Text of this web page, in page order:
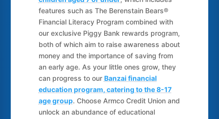
features such as The Berenstain Bears®
Financial Literacy Program combined with
our exclusive Piggy Bank rewards program,
both of which aim to raise awareness about
money and the importance of saving from
an early age. As your little ones grow, they
can progress to our Banzai financial
education program, catering to the 8-17
age group. Choose Armco Credit Union and
unlock an abundance of educational